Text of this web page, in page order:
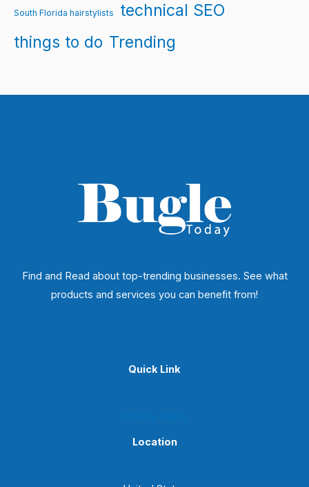
South Florida hairstylists
technical SEO
things to do Trending
Find and Read about top-trending businesses. See what
products and services you can benefit from!
Quick Link
Location